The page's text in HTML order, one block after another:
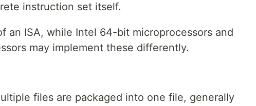
instruction set itself.
an ISA, while Intel 64-bit microprocessors and
may implement these differently.
files are packaged into one file, generally